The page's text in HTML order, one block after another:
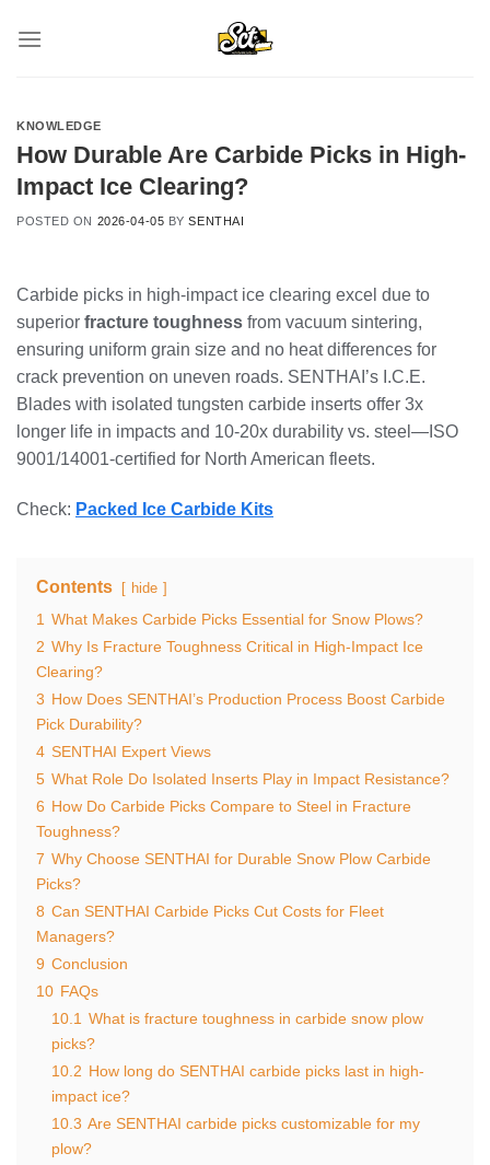
KNOWLEDGE
How Durable Are Carbide Picks in High-
Impact Ice Clearing?
POSTED ON 2026-04-05 BYSENTHAI
Carbide picks in high-impact ice clearing excel due to
superior fracture toughness from vacuum sintering,
ensuring uniform grain size and no heat differences for
crack prevention on uneven roads. SENTHAI’s I.C.E.
Blades with isolated tungsten carbide inserts offer 3x
longer life in impacts and 10-20x durability vs. steel—ISO
9001/14001-certified for North American fleets.
Check: Packed Ice Carbide Kits
Contents hide
1 What Makes Carbide Picks Essential for Snow Plows?
2 Why Is Fracture Toughness Critical in High-Impact Ice
Clearing?
3 How Does SENTHAI’s Production Process Boost Carbide
Pick Durability?
4 SENTHAI Expert Views
5 What Role Do Isolated Inserts Play in Impact Resistance?
6 How Do Carbide Picks Compare to Steel in Fracture
Toughness?
7 Why Choose SENTHAI for Durable Snow Plow Carbide
Picks?
8 Can SENTHAI Carbide Picks Cut Costs for Fleet
Managers?
9 Conclusion
10 FAQs
10.1 What is fracture toughness in carbide snow plow
picks?
10.2 How long do SENTHAI carbide picks last in high-
impact ice?
10.3 Are SENTHAI carbide picks customizable for my
plow?